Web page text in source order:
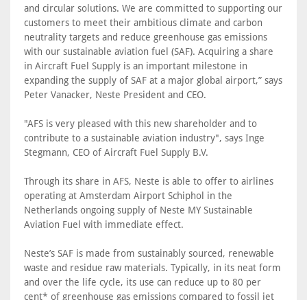
and circular solutions. We are committed to supporting our
customers to meet their ambitious climate and carbon
neutrality targets and reduce greenhouse gas emissions
with our sustainable aviation fuel (SAF). Acquiring a share
in Aircraft Fuel Supply is an important milestone in
expanding the supply of SAF at a major global airport,” says
Peter Vanacker, Neste President and CEO.
"AFS is very pleased with this new shareholder and to
contribute to a sustainable aviation industry", says Inge
Stegmann, CEO of Aircraft Fuel Supply B.V.
Through its share in AFS, Neste is able to offer to airlines
operating at Amsterdam Airport Schiphol in the
Netherlands ongoing supply of Neste MY Sustainable
Aviation Fuel with immediate effect.
Neste’s SAF is made from sustainably sourced, renewable
waste and residue raw materials. Typically, in its neat form
and over the life cycle, its use can reduce up to 80 per
cent* of greenhouse gas emissions compared to fossil jet